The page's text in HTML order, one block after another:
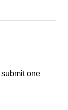
one